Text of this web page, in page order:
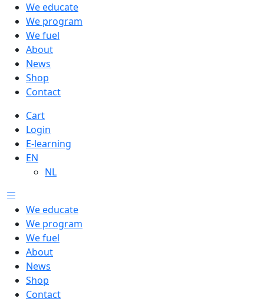
We educate
We program
We fuel
About
News
Shop
Contact
Cart
Login
E-learning
EN
NL
We educate
We program
We fuel
About
News
Shop
Contact